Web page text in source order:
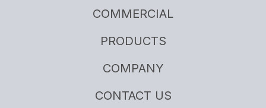
COMMERCIAL
PRODUCTS
COMPANY
CONTACT US